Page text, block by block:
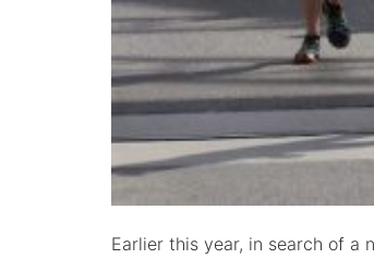
Earlier this year, in search of a